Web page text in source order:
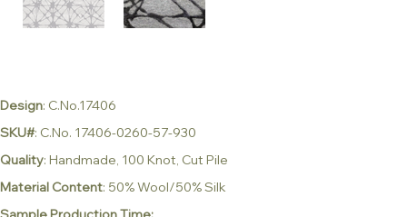
Design: C.No.17406
SKU#: C.No. 17406-0260-57-930
Quality: Handmade, 100 Knot, Cut Pile
Material Content: 50% Wool/50% Silk